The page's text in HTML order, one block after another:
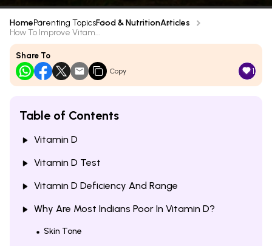
HomeParenting TopicsFood & NutritionArticles
How To Improve Vitam...
Share To
Copy 1
Table of Contents
Vitamin D
Vitamin D Test
Vitamin D Deficiency And Range
Why Are Most Indians Poor In Vitamin D?
Skin Tone